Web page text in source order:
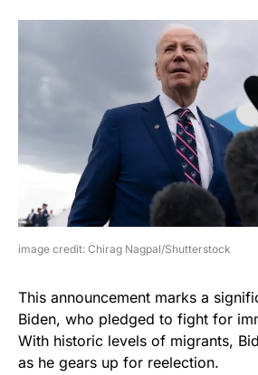
image credit: Chirag Nagpal/Shutterstock
This announcement marks a
Biden, who pledged to fight for
With historic levels of migrants,
as he gears up for reelection.